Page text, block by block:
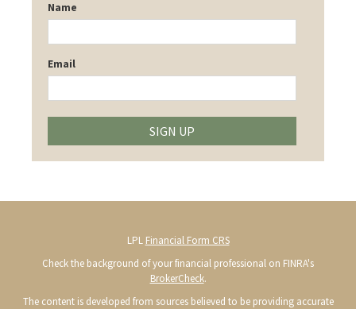
Name
Email
SIGN UP
LPL Financial Form CRS
Check the background of your financial professional on FINRA's
BrokerCheck.
The content is developed from sources believed to be providing accurate